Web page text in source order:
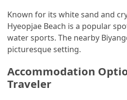
Known for its white sand and
Hyeopjae Beach is a popular
water sports. The nearby
picturesque setting.
Accommodation
Traveler